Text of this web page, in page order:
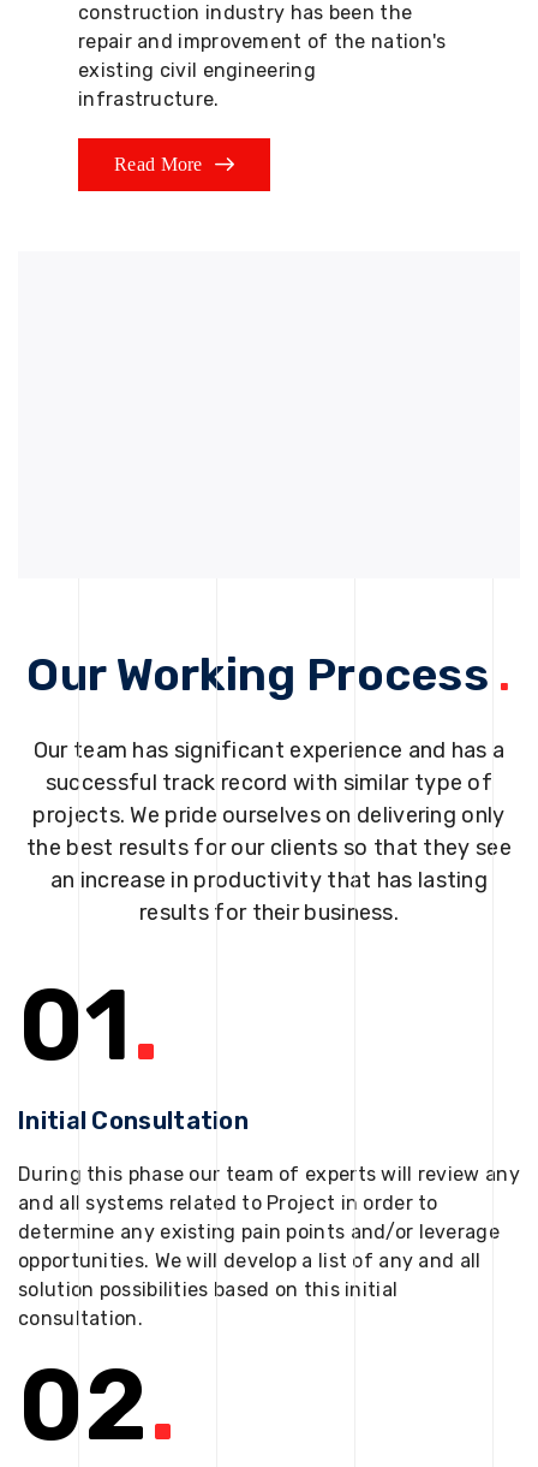
construction industry has been the
repair and improvement of the nation's
existing civil engineering
infrastructure.
Read More
Our Working Process .
Our team has significant experience and has a
successful track record with similar type of
projects. We pride ourselves on delivering only
the best results for our clients so that they see
an increase in productivity that has lasting
results for their business.
01.
Initial Consultation
During this phase our team of experts will review any
and all systems related to Project in order to
determine any existing pain points and/or leverage
opportunities. We will develop a list of any and all
solution possibilities based on this initial
consultation.
02.